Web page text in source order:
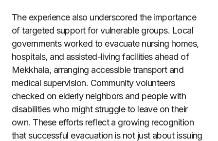
The experience also underscored the importance
of targeted support for vulnerable groups. Local
governments worked to evacuate nursing homes,
hospitals, and assisted-living facilities ahead of
Mekkhala, arranging accessible transport and
medical supervision. Community volunteers
checked on elderly neighbors and people with
disabilities who might struggle to leave on their
own. These efforts reflect a growing recognition
that successful evacuation is not just about issuing